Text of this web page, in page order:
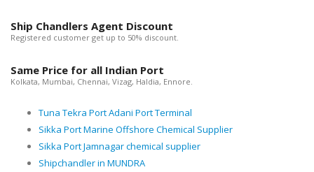
Ship Chandlers Agent Discount
Registered customer get up to 50% discount.
Same Price for all Indian Port
Kolkata, Mumbai, Chennai, Vizag, Haldia, Ennore.
Tuna Tekra Port Adani Port Terminal
Sikka Port Marine Offshore Chemical Supplier
Sikka Port Jamnagar chemical supplier
Shipchandler in MUNDRA